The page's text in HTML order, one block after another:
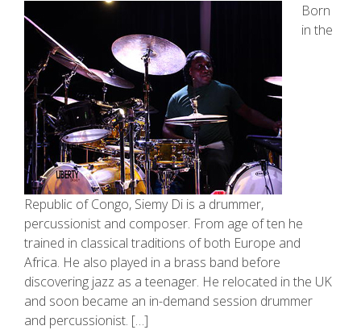
Born
in the
Republic of Congo, Siemy Di is a drummer,
percussionist and composer. From age of ten he
trained in classical traditions of both Europe and
Africa. He also played in a brass band before
discovering jazz as a teenager. He relocated in the UK
and soon became an in-demand session drummer
and percussionist. […]